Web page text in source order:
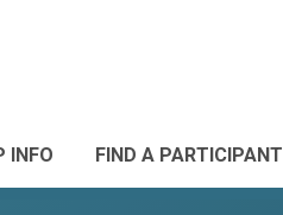
INFO FIND A PARTICIPANT